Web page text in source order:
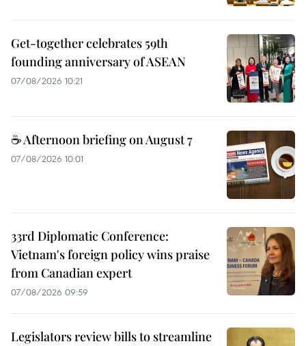
Get-together celebrates 59th
founding anniversary of ASEAN
07/08/2026 10:21
☕ Afternoon briefing on August 7
07/08/2026 10:01
33rd Diplomatic Conference:
Vietnam's foreign policy wins praise
from Canadian expert
07/08/2026 09:59
Legislators review bills to streamline